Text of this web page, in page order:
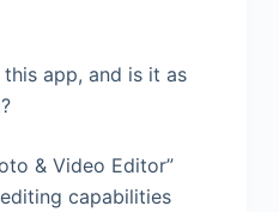
app, and is it as
& Video Editor”
capabilities